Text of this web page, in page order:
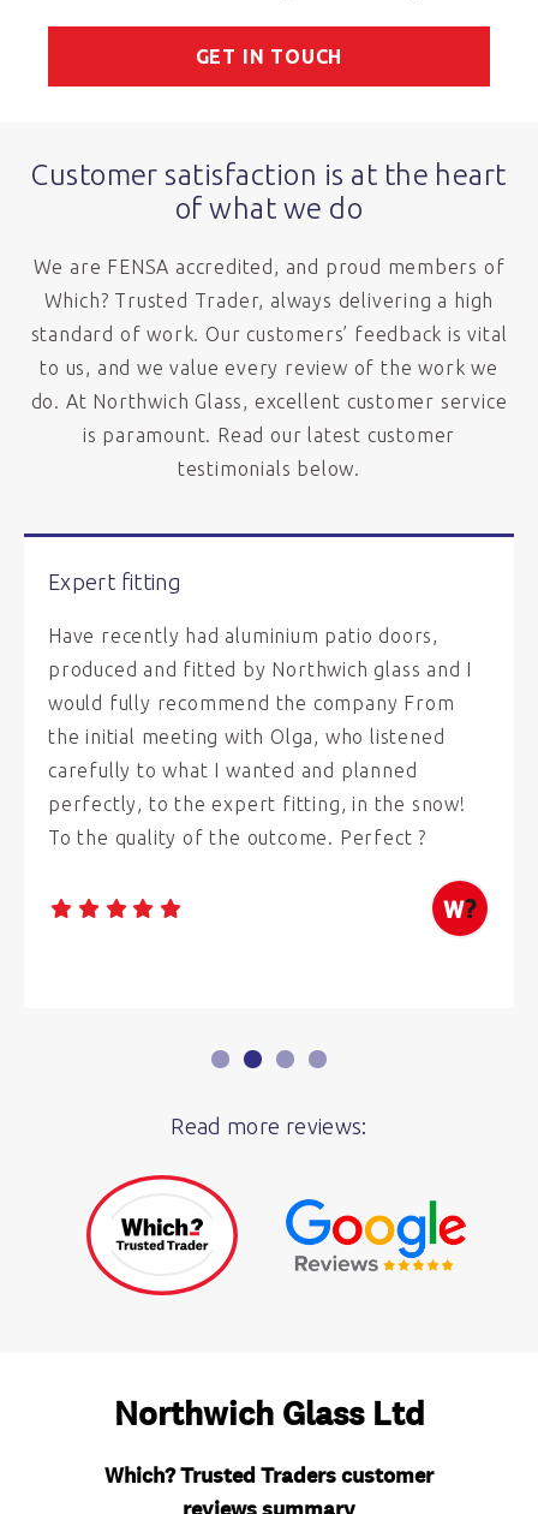
GET IN TOUCH
Customer satisfaction is at the heart
of what we do
We are FENSA accredited, and proud members of
Which? Trusted Trader, always delivering a high
standard of work. Our customers’ feedback is vital
to us, and we value every review of the work we
do. At Northwich Glass, excellent customer service
is paramount. Read our latest customer
testimonials below.
Expert fitting
Have recently had aluminium patio doors,
produced and fitted by Northwich glass and I
would fully recommend the company From
the initial meeting with Olga, who listened
carefully to what I wanted and planned
perfectly, to the expert fitting, in the snow!
To the quality of the outcome. Perfect ?
Read more reviews: